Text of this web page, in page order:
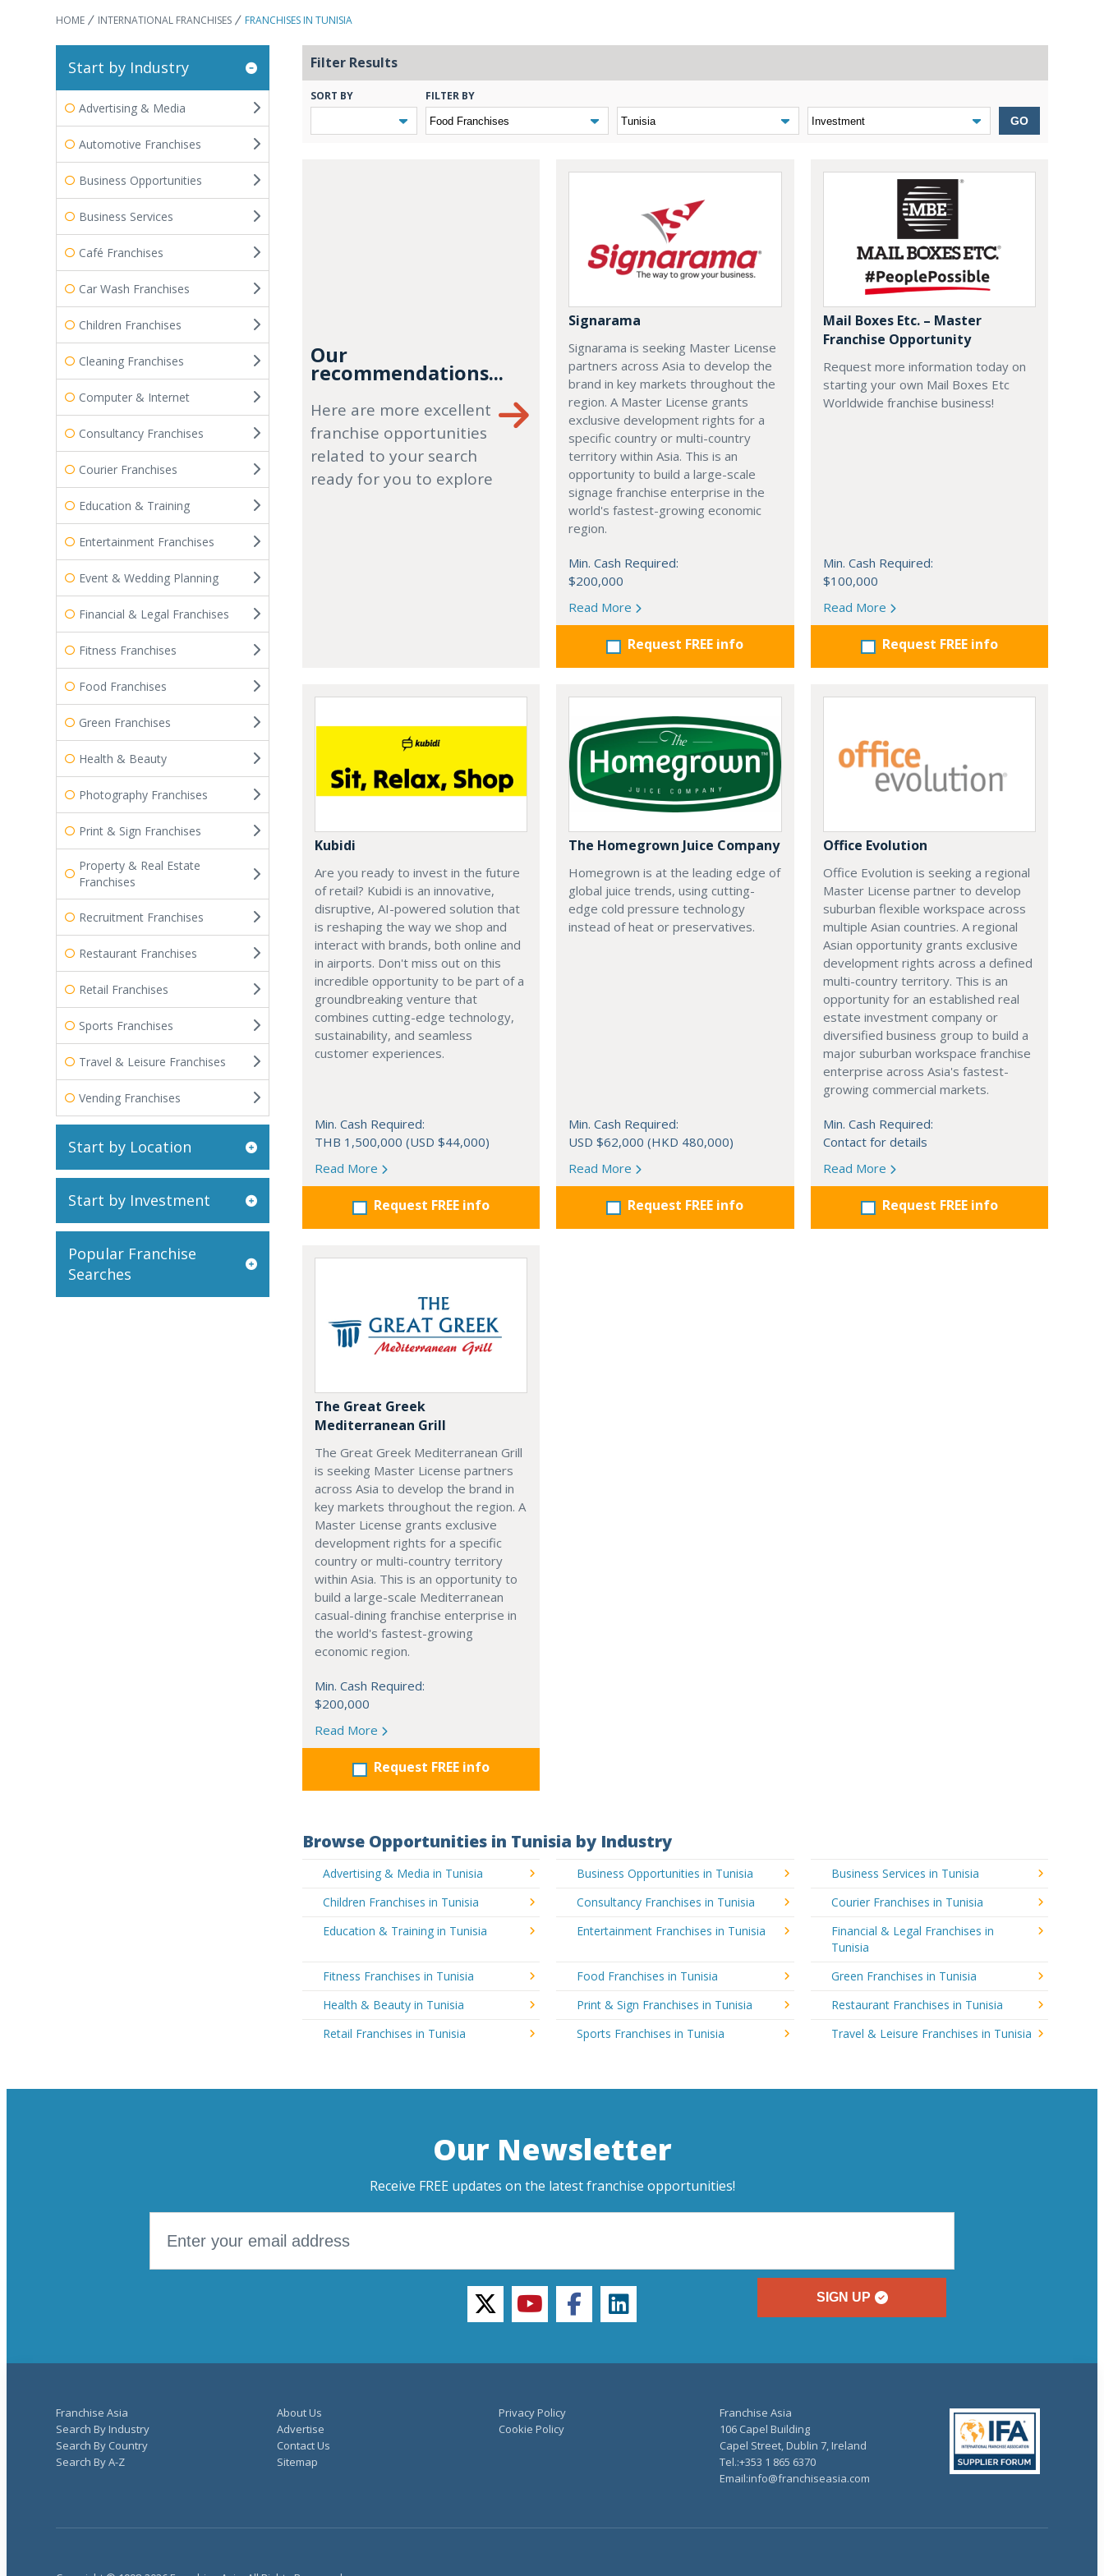
HOME INTERNATIONAL FRANCHISES FRANCHISES IN TUNISIA
Start by Industry
Advertising & Media
Automotive Franchises
Business Opportunities
Business Services
Café Franchises
Car Wash Franchises
Children Franchises
Cleaning Franchises
Computer & Internet
Consultancy Franchises
Courier Franchises
Education & Training
Entertainment Franchises
Event & Wedding Planning
Financial & Legal Franchises
Fitness Franchises
Food Franchises
Green Franchises
Health & Beauty
Photography Franchises
Print & Sign Franchises
Property & Real Estate
Franchises
Recruitment Franchises
Restaurant Franchises
Retail Franchises
Sports Franchises
Travel & Leisure Franchises
Vending Franchises
Start by Location
Start by Investment
Popular Franchise
Searches
Filter Results
SORT BY FILTER BY
GO
Our
recommendations...
Here are more excellent
franchise opportunities
related to your search
ready for you to explore
Signarama
Signarama is seeking Master License
partners across Asia to develop the
brand in key markets throughout the
region. A Master License grants
exclusive development rights for a
specific country or multi-country
territory within Asia. This is an
opportunity to build a large-scale
signage franchise enterprise in the
world's fastest-growing economic
region.
Min. Cash Required:
$200,000
Read More
Request FREE info
Mail Boxes Etc. – Master
Franchise Opportunity
Request more information today on
starting your own Mail Boxes Etc
Worldwide franchise business!
Min. Cash Required:
$100,000
Read More
Request FREE info
Kubidi
Are you ready to invest in the future
of retail? Kubidi is an innovative,
disruptive, AI-powered solution that
is reshaping the way we shop and
interact with brands, both online and
in airports. Don't miss out on this
incredible opportunity to be part of a
groundbreaking venture that
combines cutting-edge technology,
sustainability, and seamless
customer experiences.
Min. Cash Required:
THB 1,500,000 (USD $44,000)
Read More
Request FREE info
The Homegrown Juice Company
Homegrown is at the leading edge of
global juice trends, using cutting-
edge cold pressure technology
instead of heat or preservatives.
Min. Cash Required:
USD $62,000 (HKD 480,000)
Read More
Request FREE info
Office Evolution
Office Evolution is seeking a regional
Master License partner to develop
suburban flexible workspace across
multiple Asian countries. A regional
Asian opportunity grants exclusive
development rights across a defined
multi-country territory. This is an
opportunity for an established real
estate investment company or
diversified business group to build a
major suburban workspace franchise
enterprise across Asia's fastest-
growing commercial markets.
Min. Cash Required:
Contact for details
Read More
Request FREE info
The Great Greek
Mediterranean Grill
The Great Greek Mediterranean Grill
is seeking Master License partners
across Asia to develop the brand in
key markets throughout the region. A
Master License grants exclusive
development rights for a specific
country or multi-country territory
within Asia. This is an opportunity to
build a large-scale Mediterranean
casual-dining franchise enterprise in
the world's fastest-growing
economic region.
Min. Cash Required:
$200,000
Read More
Request FREE info
Browse Opportunities in Tunisia by Industry
Advertising & Media in Tunisia Business Opportunities in Tunisia
Business Services in Tunisia
Children Franchises in Tunisia
Consultancy Franchises in Tunisia
Courier Franchises in Tunisia
Education & Training in Tunisia
Entertainment Franchises in Tunisia
Financial & Legal Franchises in
Tunisia
Fitness Franchises in Tunisia
Food Franchises in Tunisia
Green Franchises in Tunisia
Health & Beauty in Tunisia
Print & Sign Franchises in Tunisia
Restaurant Franchises in Tunisia
Retail Franchises in Tunisia
Sports Franchises in Tunisia Travel & Leisure Franchises in Tunisia
Our Newsletter
Receive FREE updates on the latest franchise opportunities!
SIGN UP
twitteryoutubefacebooklinkedin
Franchise Asia
Search By Industry
Search By Country
Search By A-Z
About Us
Advertise
Contact Us
Sitemap
Privacy Policy
Cookie Policy
Franchise Asia
106 Capel Building
Capel Street, Dublin 7, Ireland
Tel.:+353 1 865 6370
Email:info@franchiseasia.com